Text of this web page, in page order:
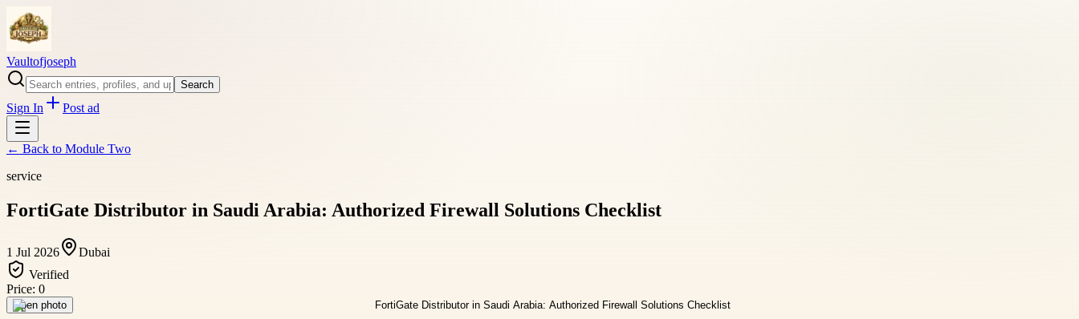
Vaultofjoseph
Search
Sign In Post ad
← Back to Module Two
service
FortiGate Distributor in Saudi Arabia: Authorized Firewall Solutions Checklist
1 Jul 2026
Dubai
Verified
Price: 0
Open photo